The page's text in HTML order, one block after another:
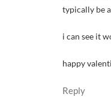
typically be
i can see it
happy
Reply